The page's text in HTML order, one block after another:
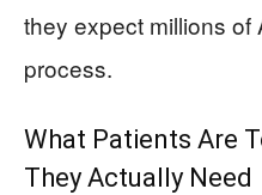
they expect millions of
process.
What Patients Are
They Actually Need